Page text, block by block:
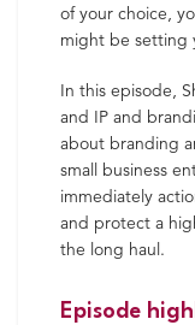
of your choice,
might be setting
In this episode,
and IP and
about branding
small business
immediately
and protect a
the long haul.
Episode